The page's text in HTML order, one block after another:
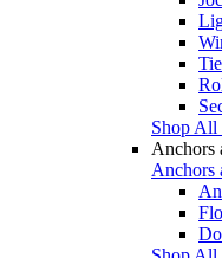
Shop All
Anchors
Anchors